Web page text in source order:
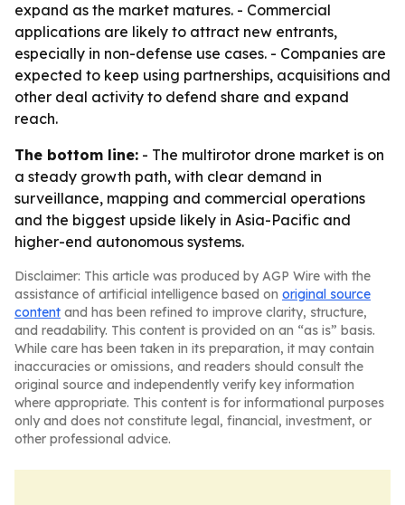
expand as the market matures. - Commercial
applications are likely to attract new entrants,
especially in non-defense use cases. - Companies are
expected to keep using partnerships, acquisitions and
other deal activity to defend share and expand
reach.
The bottom line: - The multirotor drone market is on
a steady growth path, with clear demand in
surveillance, mapping and commercial operations
and the biggest upside likely in Asia-Pacific and
higher-end autonomous systems.
Disclaimer: This article was produced by AGP Wire with the
assistance of artificial intelligence based on original source
content and has been refined to improve clarity, structure,
and readability. This content is provided on an “as is” basis.
While care has been taken in its preparation, it may contain
inaccuracies or omissions, and readers should consult the
original source and independently verify key information
where appropriate. This content is for informational purposes
only and does not constitute legal, financial, investment, or
other professional advice.